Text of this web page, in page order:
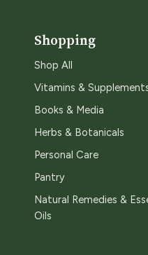
Shopping
Shop All
Vitamins &
Books & Media
Herbs & Botanicals
Personal Care
Pantry
Natural Remedies &
Oils